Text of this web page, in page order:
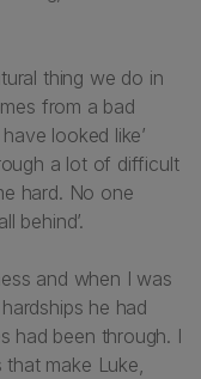
thing we do in
from a bad
looked like’
a lot of difficult
hard. No one
behind’.
and when I was
he had
had been through. I
that make Luke,